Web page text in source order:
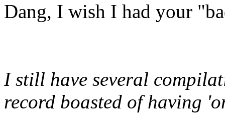
Dang, I wish I had your
I still have several
record boasted of having